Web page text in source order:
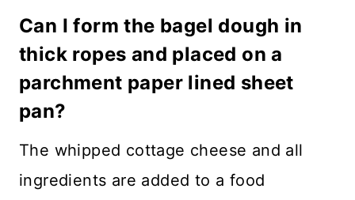
​Can I form the bagel dough in
thick ropes and placed on a
parchment paper lined sheet
pan?
The whipped cottage cheese and all
ingredients are added to a food